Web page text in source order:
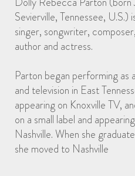
Sevierville, Tennessee,
singer, songwriter,
author and actress.
Parton began performing as
and television in East
appearing on Knoxville TV,
on a small label and
Nashville. When she
she moved to Nashville